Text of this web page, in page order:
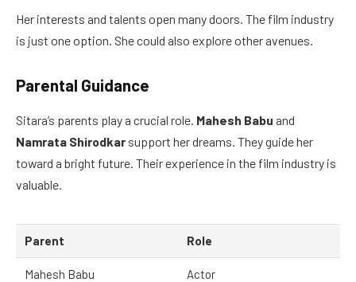
Her interests and talents open many doors. The film industry
is just one option. She could also explore other avenues.
Parental Guidance
Sitara’s parents play a crucial role. Mahesh Babu and
Namrata Shirodkar support her dreams. They guide her
toward a bright future. Their experience in the film industry is
valuable.
Parent Role
Mahesh Babu Actor